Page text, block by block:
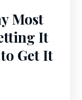
Most
It
Get It